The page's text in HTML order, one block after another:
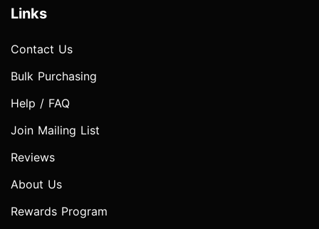
Links
Contact Us
Bulk Purchasing
Help / FAQ
Join Mailing List
Reviews
About Us
Rewards Program